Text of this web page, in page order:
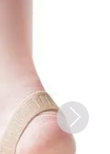
Next